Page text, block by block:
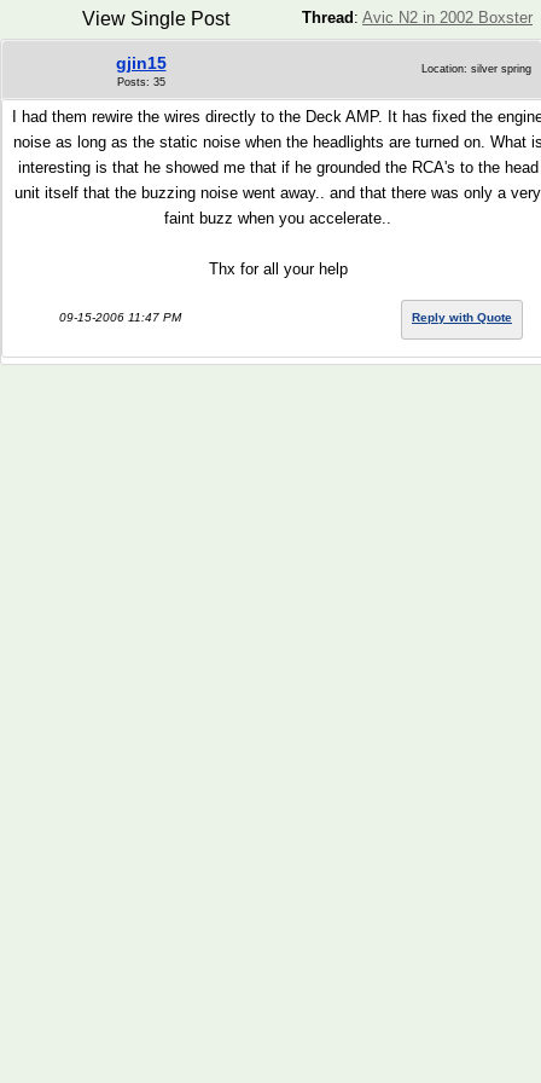
Thread : Avic N2 in 2002 Boxster
View Single Post
gjin15
Posts: 35
Location: silver spring
I had them rewire the wires directly to the Deck AMP. It has fixed the
noise as long as the static noise when the headlights are turned on. What
interesting is that he showed me that if he grounded the RCA's to the head
unit itself that the buzzing noise went away.. and that there was only a very
faint buzz when you accelerate..
Thx for all your help
09-15-2006 11:47 PM Reply with Quote